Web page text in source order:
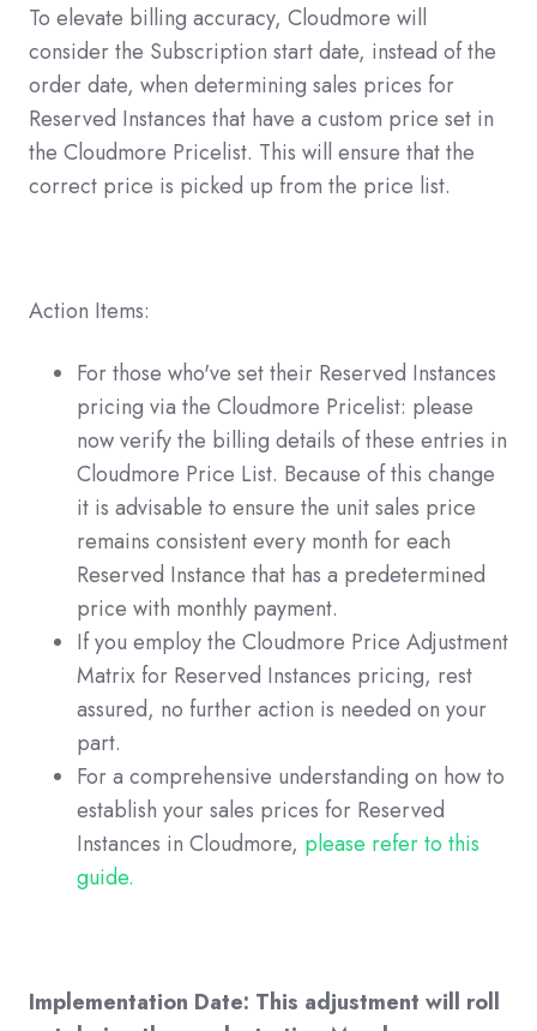
To elevate billing accuracy, Cloudmore will
consider the Subscription start date, instead of the
order date, when determining sales prices for
Reserved Instances that have a custom price set in
the Cloudmore Pricelist. This will ensure that the
correct price is picked up from the price list.
Action Items:
For those who've set their Reserved Instances
pricing via the Cloudmore Pricelist: please
now verify the billing details of these entries in
Cloudmore Price List. Because of this change
it is advisable to ensure the unit sales price
remains consistent every month for each
Reserved Instance that has a predetermined
price with monthly payment.
If you employ the Cloudmore Price Adjustment
Matrix for Reserved Instances pricing, rest
assured, no further action is needed on your
part.
For a comprehensive understanding on how to
establish your sales prices for Reserved
Instances in Cloudmore, please refer to this
guide.
Implementation Date: This adjustment will roll